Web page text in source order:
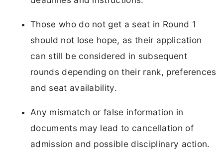
Those who do not get a seat in Round 1
should not lose hope, as their application
can still be considered in subsequent
rounds depending on their rank, preferences
and seat availability.
Any mismatch or false information in
documents may lead to cancellation of
admission and possible disciplinary action.